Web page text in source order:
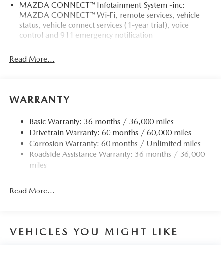
MAZDA CONNECT™ Infotainment System -inc:
MAZDA CONNECT™ Wi-Fi, remote services, vehicle
status, vehicle connect services (1-year trial), voice
control and 911 emergency notification
Read More...
WARRANTY
Basic Warranty: 36 months / 36,000 miles
Drivetrain Warranty: 60 months / 60,000 miles
Corrosion Warranty: 60 months / Unlimited miles
Roadside Assistance Warranty: 36 months / 36,000
miles
Read More...
VEHICLES YOU MIGHT LIKE